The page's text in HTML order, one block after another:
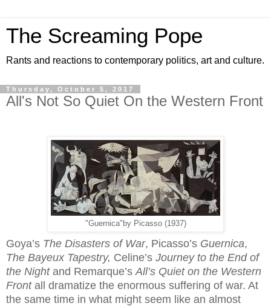
The Screaming Pope
Rants and reactions to contemporary politics, art and culture.
Thursday, October 5, 2017
All's Not So Quiet On the Western Front
"Guernica"by Picasso (1937)
Goya’s The Disasters of War, Picasso’s Guernica,
The Bayeux Tapestry, Celine’s Journey to the End of
the Nightand Remarque’s All’s Quiet on the Western
Frontall dramatize the enormous suffering of war. At
the same time in what might seem like an almost